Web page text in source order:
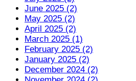
June 2025 (2)
May 2025 (2)
April 2025 (2)
March 2025 (1)
February 2025 (2)
January 2025 (2)
December 2024 (2)